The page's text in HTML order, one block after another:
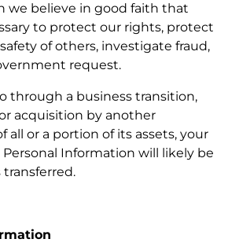
we believe in good faith that
to protect our rights, protect
of others, investigate fraud,
request.
through a business transition,
acquisition by another
all or a portion of its assets, your
Information will likely be